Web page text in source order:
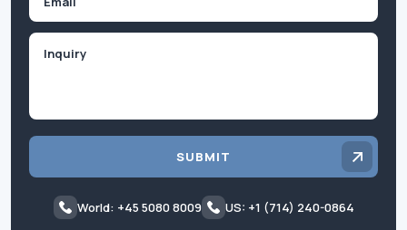
SUBMIT
World: +45 5080 8009 US: +1 (714) 240-0864